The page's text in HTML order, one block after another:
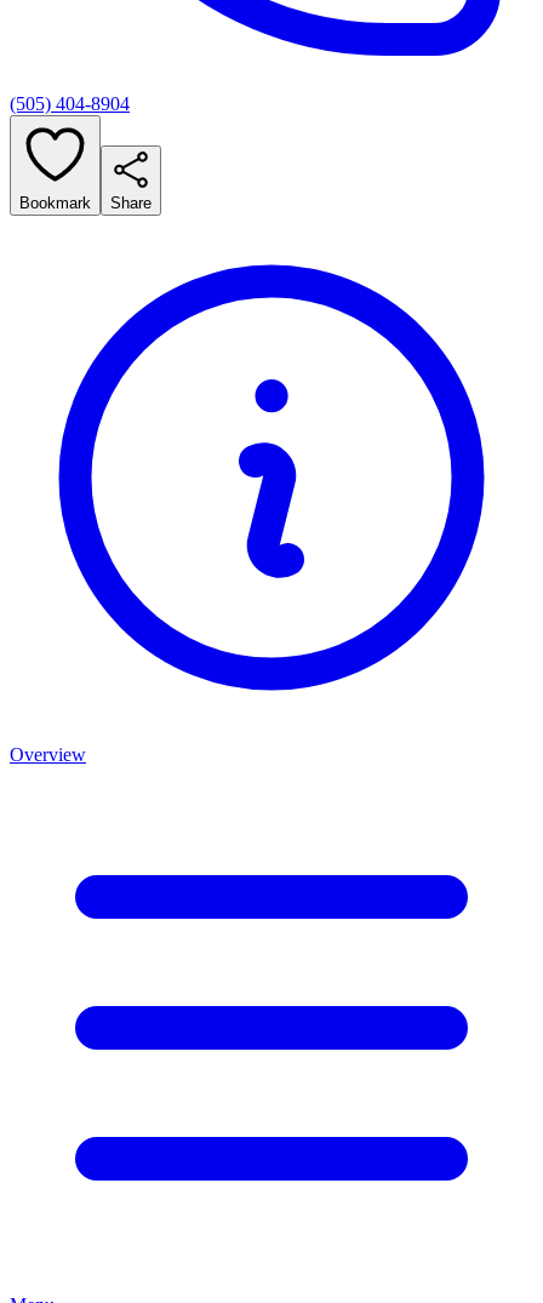
(505) 404-8904
Bookmark Share
Overview